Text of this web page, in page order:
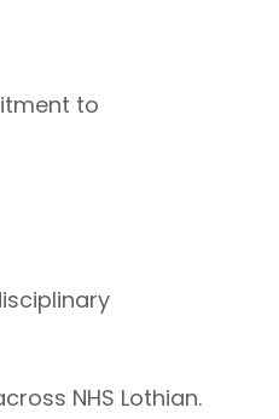
to
NHS Lothian.